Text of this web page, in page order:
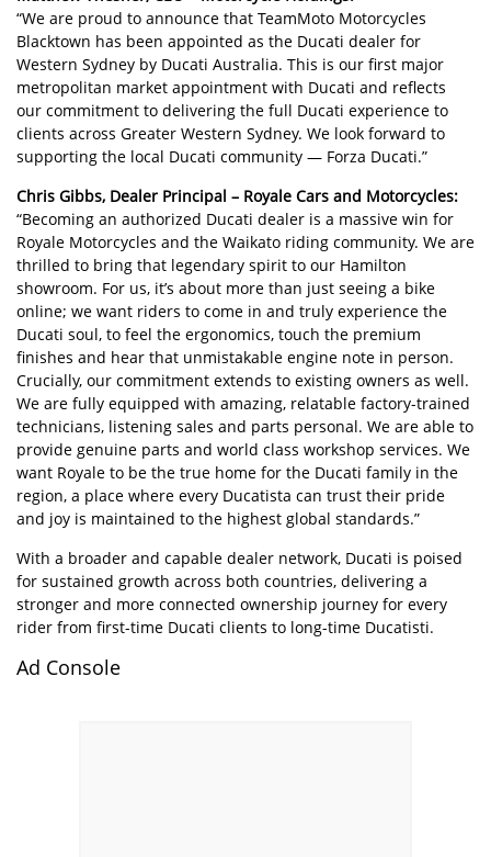
“We are proud to announce that TeamMoto Motorcycles
Blacktown has been appointed as the Ducati dealer for
Western Sydney by Ducati Australia. This is our first major
metropolitan market appointment with Ducati and reflects
our commitment to delivering the full Ducati experience to
clients across Greater Western Sydney. We look forward to
supporting the local Ducati community — Forza Ducati.”
Chris Gibbs, Dealer Principal – Royale Cars and Motorcycles:
“Becoming an authorized Ducati dealer is a massive win for
Royale Motorcycles and the Waikato riding community. We are
thrilled to bring that legendary spirit to our Hamilton
showroom. For us, it’s about more than just seeing a bike
online; we want riders to come in and truly experience the
Ducati soul, to feel the ergonomics, touch the premium
finishes and hear that unmistakable engine note in person.
Crucially, our commitment extends to existing owners as well.
We are fully equipped with amazing, relatable factory-trained
technicians, listening sales and parts personal. We are able to
provide genuine parts and world class workshop services. We
want Royale to be the true home for the Ducati family in the
region, a place where every Ducatista can trust their pride
and joy is maintained to the highest global standards.”
With a broader and capable dealer network, Ducati is poised
for sustained growth across both countries, delivering a
stronger and more connected ownership journey for every
rider from first-time Ducati clients to long-time Ducatisti.
Ad Console